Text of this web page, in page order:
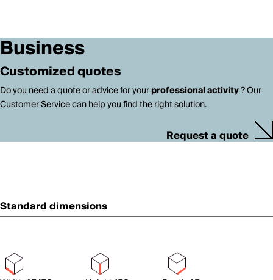
Business
Customized quotes
Do you need a quote or advice for yourprofessional activity? Our
Customer Service can help you find the right solution.
Request a quote
Standard dimensions